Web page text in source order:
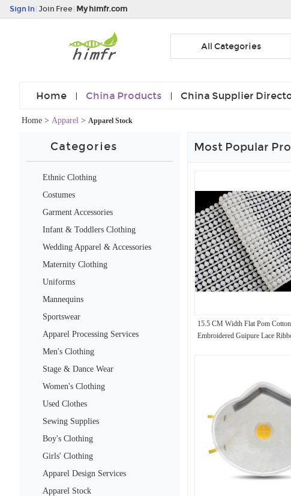
Sign In Join Free My himfr.com
All Categories
Home China Products China Supplier
Home > Apparel > Apparel Stock
Categories
Ethnic Clothing
Costumes
Garment Accessories
Infant & Toddlers Clothing
Wedding Apparel & Accessories
Maternity Clothing
Uniforms
Mannequins
Sportswear
Apparel Processing Services
Men's Clothing
Stage & Dance Wear
Women's Clothing
Used Clothes
Sewing Supplies
Boy's Clothing
Girls' Clothing
Apparel Design Services
Apparel Stock
Most Popular
15.5 CM Width Flat Pom
Embroidered Guipure Lace